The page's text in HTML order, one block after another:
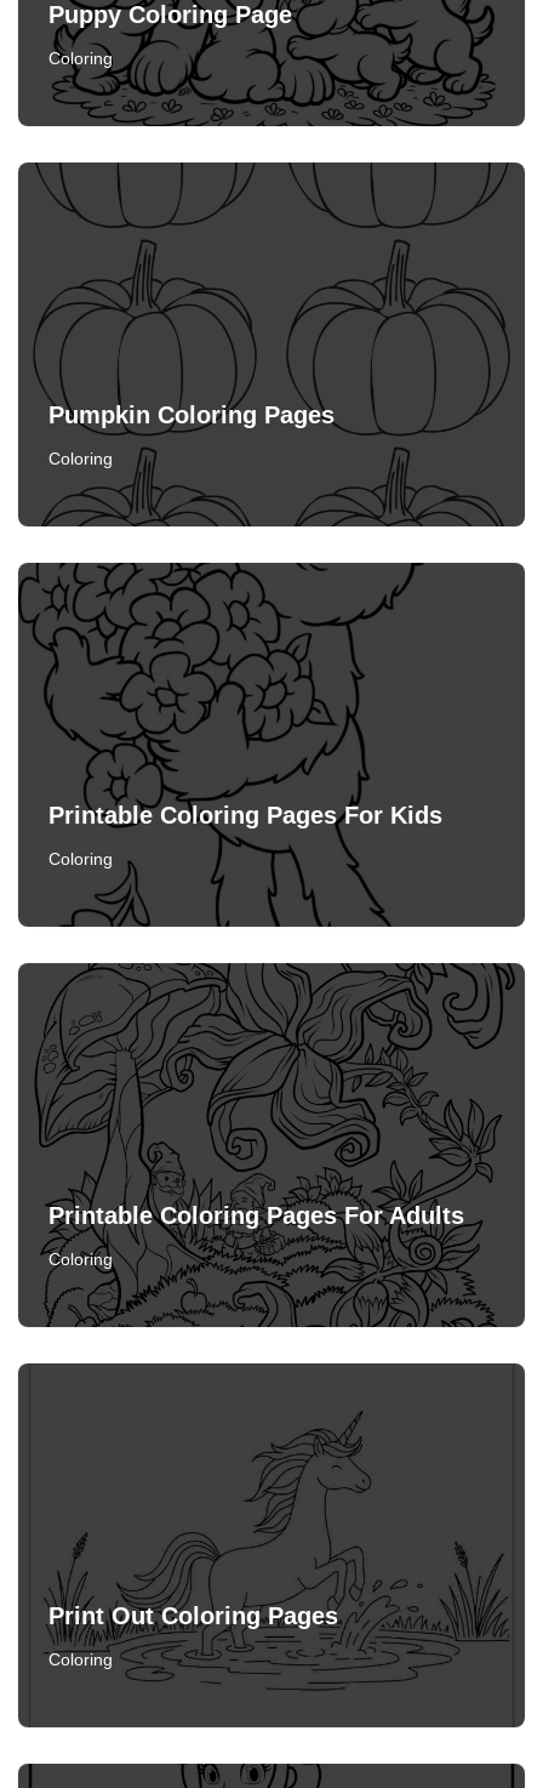
Puppy Coloring Page
Coloring
Pumpkin Coloring Pages
Coloring
Printable Coloring Pages For Kids
Coloring
Printable Coloring Pages For Adults
Coloring
Print Out Coloring Pages
Coloring